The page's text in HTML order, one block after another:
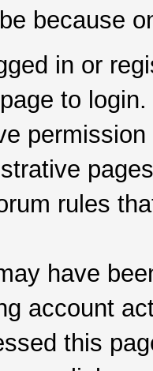
because
in or
to login.
rules
have
account
this